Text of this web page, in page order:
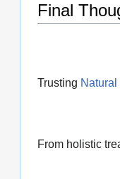
Final
Trusting
From holistic